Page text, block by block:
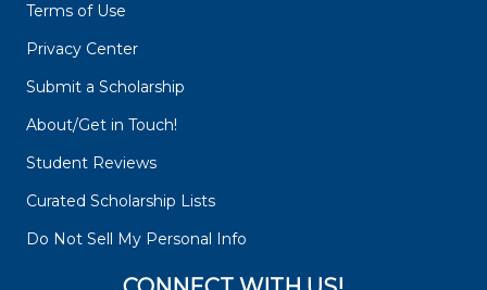
Terms of Use
Privacy Center
Submit a Scholarship
About/Get in Touch!
Student Reviews
Curated Scholarship Lists
Do Not Sell My Personal Info